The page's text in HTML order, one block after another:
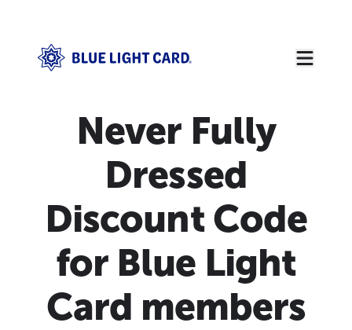
Never Fully
Dressed
Discount Code
for Blue Light
Card members